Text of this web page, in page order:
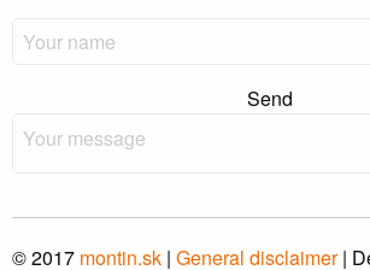
Send
© 2017 montin.sk | General disclaimer|